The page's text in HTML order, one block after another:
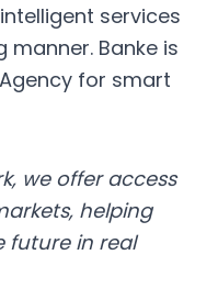
services
Banke is
for smart
we offer access
helping
future in real